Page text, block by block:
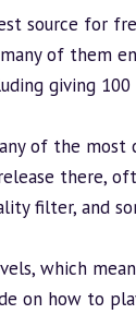
source for
of them
giving
of the most
there,
filter, and
which
on how to